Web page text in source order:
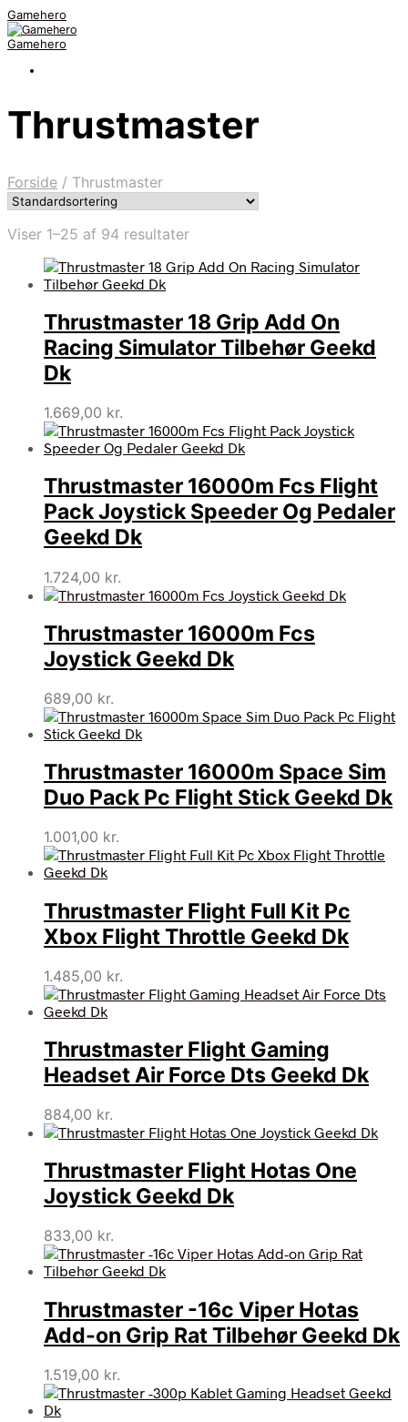
Gamehero
Gamehero
Thrustmaster
Forside / Thrustmaster
Viser 1–25 af 94 resultater
Thrustmaster 18 Grip Add On
Racing Simulator Tilbehør Geekd
Dk
1.669,00 kr.
Thrustmaster 16000m Fcs Flight
Pack Joystick Speeder Og Pedaler
Geekd Dk
1.724,00 kr.
Thrustmaster 16000m Fcs
Joystick Geekd Dk
689,00 kr.
Thrustmaster 16000m Space Sim
Duo Pack Pc Flight Stick Geekd Dk
1.001,00 kr.
Thrustmaster Flight Full Kit Pc
Xbox Flight Throttle Geekd Dk
1.485,00 kr.
Thrustmaster Flight Gaming
Headset Air Force Dts Geekd Dk
884,00 kr.
Thrustmaster Flight Hotas One
Joystick Geekd Dk
833,00 kr.
Thrustmaster -16c Viper Hotas
Add-on Grip Rat Tilbehør Geekd Dk
1.519,00 kr.